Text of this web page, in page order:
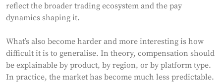
reflect the broader trading ecosystem and the pay
dynamics shaping it.
What’s also become harder and more interesting is how
difficult it is to generalise. In theory, compensation should
be explainable by product, by region, or by platform type.
In practice, the market has become much less predictable.